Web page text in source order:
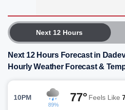
Next 12 Hours
Next 12 Hours Forecast in
Hourly Weather Forecast &
10PM
89%
77° Feels Like